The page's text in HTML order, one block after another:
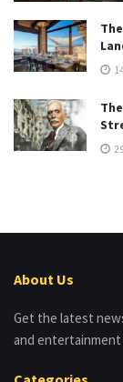
About Us
Get the latest
and entertainment